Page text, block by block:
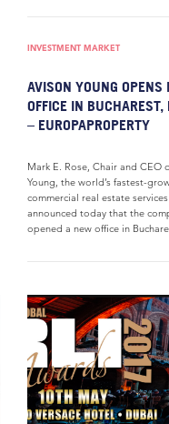
INVESTMENT MARKET
AVISON YOUNG OPENS
OFFICE IN
– EUROPAPROPERTY
Mark E. Rose, Chair and CEO
Young, the world’s fastest-
commercial real estate
announced today that the
opened a new office in